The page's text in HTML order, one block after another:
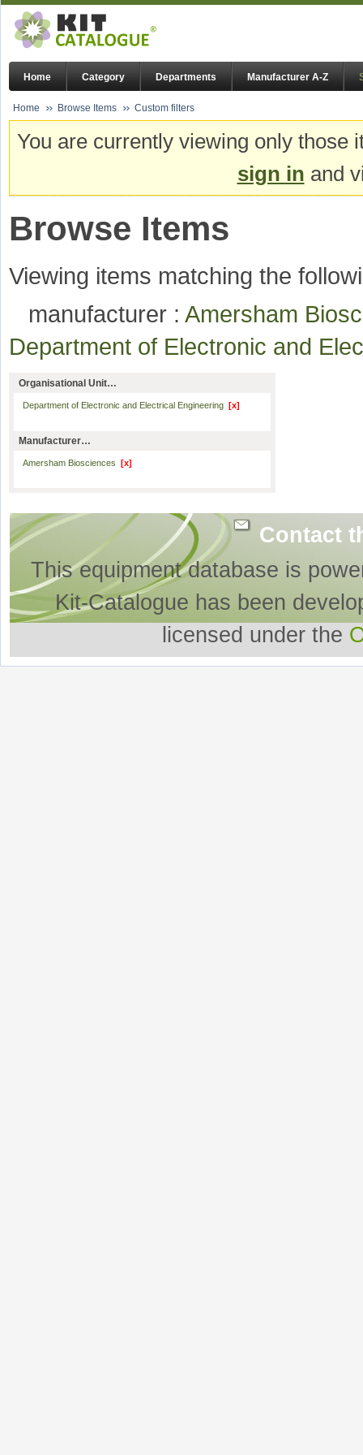
Home Category Departments Manufacturer A-Z
Home Browse Items Custom filters
You are currently viewing only
sign in and
Browse Items
Viewing items matching the
manufacturer : Amersham
Department of Electronic and
Organisational Unit…
Department of Electronic and Electrical Engineering [x]
Manufacturer…
Amersham Biosciences [x]
Contact
This equipment database is
Kit-Catalogue has been
licensed under the